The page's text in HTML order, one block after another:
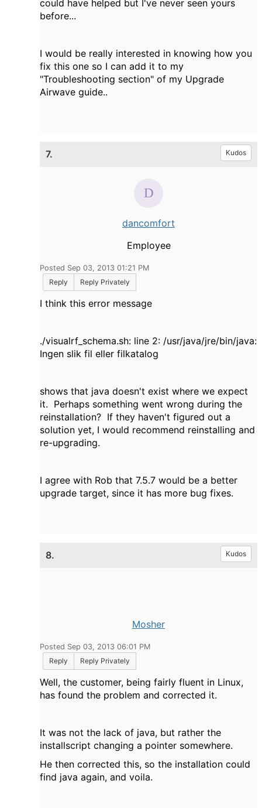
could have helped but I've never seen yours
before...
I would be really interested in knowing how you
fix this one so I can add it to my
"Troubleshooting section" of my Upgrade
Airwave guide..
7. Kudos
dancomfort
Employee
Posted Sep 03, 2013 01:21 PM
Reply
Reply Privately
I think this error message
./visualrf_schema.sh: line 2: /usr/java/jre/bin/java:
Ingen slik fil eller filkatalog
shows that java doesn't exist where we expect
it. Perhaps something went wrong during the
reinstallation? If they haven't figured out a
solution yet, I would recommend reinstalling and
re-upgrading.
I agree with Rob that 7.5.7 would be a better
upgrade target, since it has more bug fixes.
8. Kudos
Mosher
Posted Sep 03, 2013 06:01 PM
Reply
Reply Privately
Well, the customer, being fairly fluent in Linux,
has found the problem and corrected it.
It was not the lack of java, but rather the
installscript changing a pointer somewhere.
He then corrected this, so the installation could
find java again, and voila.